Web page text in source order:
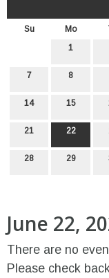
Su Mo
1
7 8
14 15
21 22
28 29
June 22,
There are no
Please check